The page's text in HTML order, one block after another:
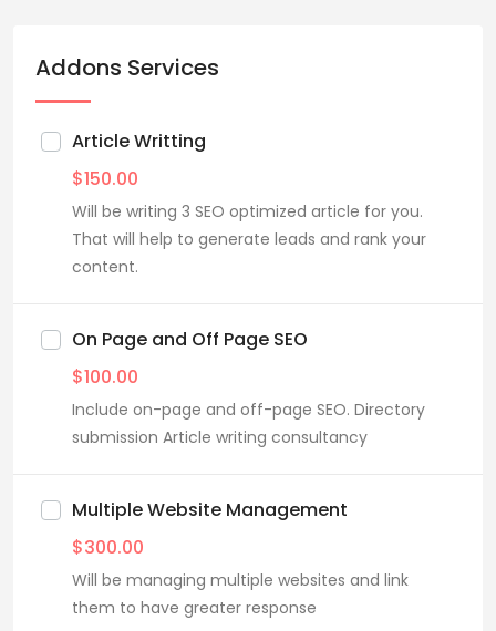
Addons Services
Article Writting
$150.00
Will be writing 3 SEO optimized article for you.
That will help to generate leads and rank your
content.
On Page and Off Page SEO
$100.00
Include on-page and off-page SEO. Directory
submission Article writing consultancy
Multiple Website Management
$300.00
Will be managing multiple websites and link
them to have greater response